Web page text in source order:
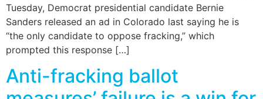
Tuesday, Democrat presidential candidate Bernie
Sanders released an ad in Colorado last saying he is
“the only candidate to oppose fracking,” which
prompted this response […]
Anti-fracking ballot